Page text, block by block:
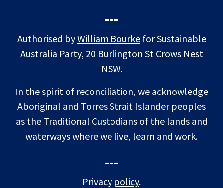
---
Authorised byWilliam Bourkefor Sustainable
Australia Party, 20 Burlington St Crows Nest
NSW.
In the spirit of reconciliation, we acknowledge
Aboriginal and Torres Strait Islander peoples
as the Traditional Custodians of the lands and
waterways where we live, learn and work.
---
Privacy policy.